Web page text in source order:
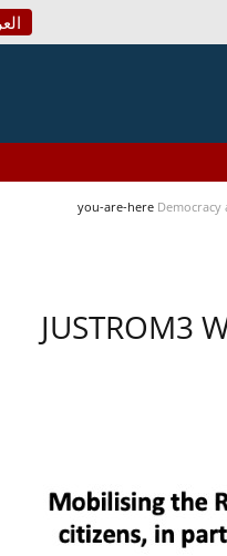
you-are-here